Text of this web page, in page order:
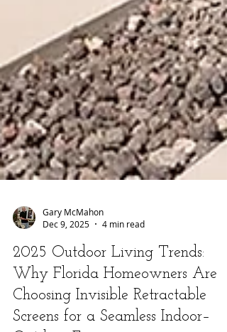
Gary McMahon
Dec 9, 2025
4 min read